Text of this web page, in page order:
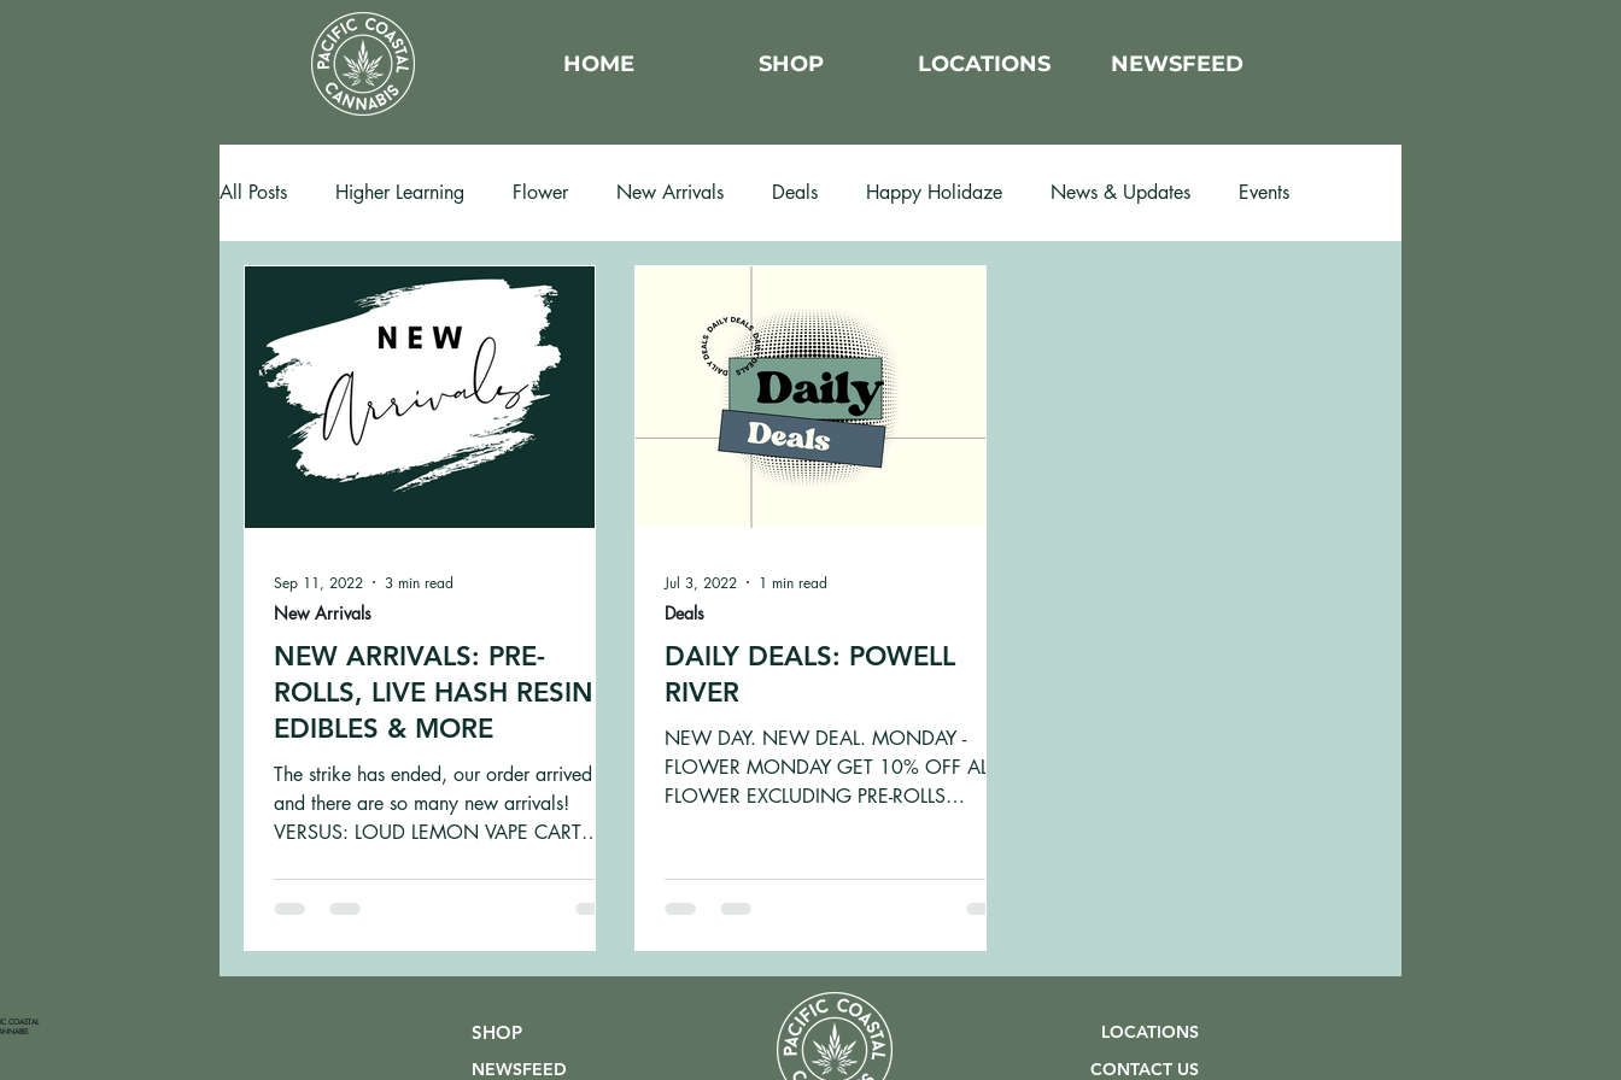
HOME SHOP LOCATIONS NEWSFEED
All Posts Higher Learning Flower New Arrivals Deals Happy Holidaze News & Updates Events
NEW ARRIVALS: PRE-
ROLLS, LIVE HASH RESIN,
EDIBLES & MORE
The strike has ended, our order arrived
and there are so many new arrivals!
VERSUS: LOUD LEMON VAPE CART
New Arrivals
Sep 11, 2022 3 min read
DAILY DEALS: POWELL
RIVER
NEW DAY. NEW DEAL. MONDAY -
FLOWER MONDAY GET 10% OFF ALL
FLOWER EXCLUDING PRE-ROLLS
Deals
Jul 3, 2022 1 min read
COASTAL
SHOP
NEWSFEED
LOCATIONS
CONTACT US